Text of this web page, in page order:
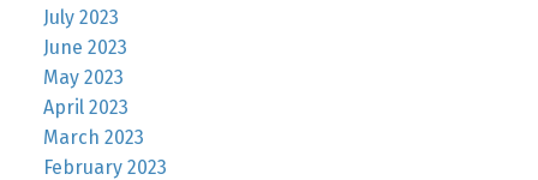
July 2023
June 2023
May 2023
April 2023
March 2023
February 2023